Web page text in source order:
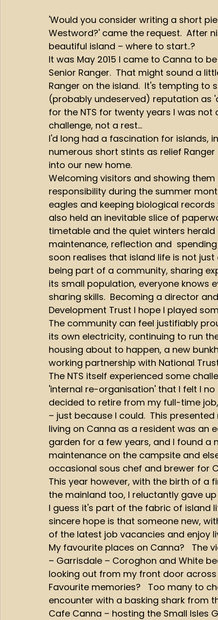
'Would you consider writing a short
Westword?' came the request.  After
beautiful island – where to start..?
It was May 2015 I came to Canna to
Senior Ranger.  That might sound a
Ranger on the island.  It's tempting
(probably undeserved) reputation as
for the NTS for twenty years I was
challenge, not a rest...
I'd long had a fascination for islands,
numerous short stints as relief Ranger
into our new home.
Welcoming visitors and showing
responsibility during the summer
eagles and keeping biological
also held an inevitable slice of
timetable and the quiet winters
maintenance, reflection and
soon realises that island life is not
being part of a community, sharing
its small population, everyone knows
sharing skills.  Becoming a director
Development Trust I hope I played
The community can feel justifiably
its own electricity, continuing to run
housing about to happen, a new
working partnership with National
The NTS itself experienced some
'internal re-organisation' that I felt I
decided to retire from my full-time
– just because I could.  This
living on Canna as a resident was an
garden for a few years, and I found a
maintenance on the campsite and
occasional sous chef and brewer for
This year however, with the birth of
the mainland too, I reluctantly gave
I guess it's part of the fabric of island
sincere hope is that someone new,
of the latest job vacancies and enjoy
My favourite places on Canna?   The
– Garrisdale – Coroghon and White
looking out from my front door across
Favourite memories?   Too many to
encounter with a basking shark from
Cafe Canna – hosting the Small Isles